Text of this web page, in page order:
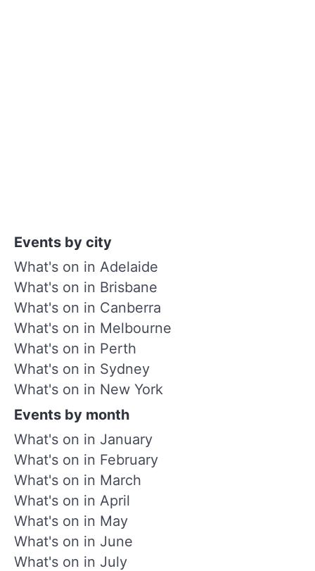
Events by city
What's on in Adelaide
What's on in Brisbane
What's on in Canberra
What's on in Melbourne
What's on in Perth
What's on in Sydney
What's on in New York
Events by month
What's on in January
What's on in February
What's on in March
What's on in April
What's on in May
What's on in June
What's on in July